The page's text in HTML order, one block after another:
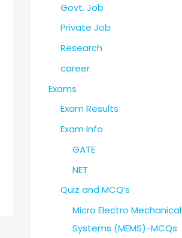
Govt. Job
Private Job
Research
career
Exams
Exam Results
Exam Info
GATE
NET
Quiz and MCQ’s
Micro Electro Mechanical
Systems (MEMS)-MCQs